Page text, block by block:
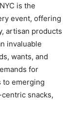
is the
event, offering
artisan products
invaluable
wants, and
for
to emerging
snacks,